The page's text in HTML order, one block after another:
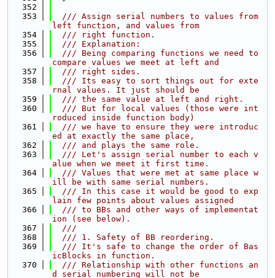
  352
  353
  /// Assign serial numbers to values from
left function, and values from
  354
  /// right function.
  355
  /// Explanation:
  356
  /// Being comparing functions we need to
compare values we meet at left and
  357
  /// right sides.
  358
  /// Its easy to sort things out for exte
rnal values. It just should be
  359
  /// the same value at left and right.
  360
  /// But for local values (those were int
roduced inside function body)
  361
  /// we have to ensure they were introduc
ed at exactly the same place,
  362
  /// and plays the same role.
  363
  /// Let's assign serial number to each v
alue when we meet it first time.
  364
  /// Values that were met at same place w
ill be with same serial numbers.
  365
  /// In this case it would be good to exp
lain few points about values assigned
  366
  /// to BBs and other ways of implementat
ion (see below).
  367
  ///
  368
  /// 1. Safety of BB reordering.
  369
  /// It's safe to change the order of Bas
icBlocks in function.
  370
  /// Relationship with other functions an
d serial numbering will not be